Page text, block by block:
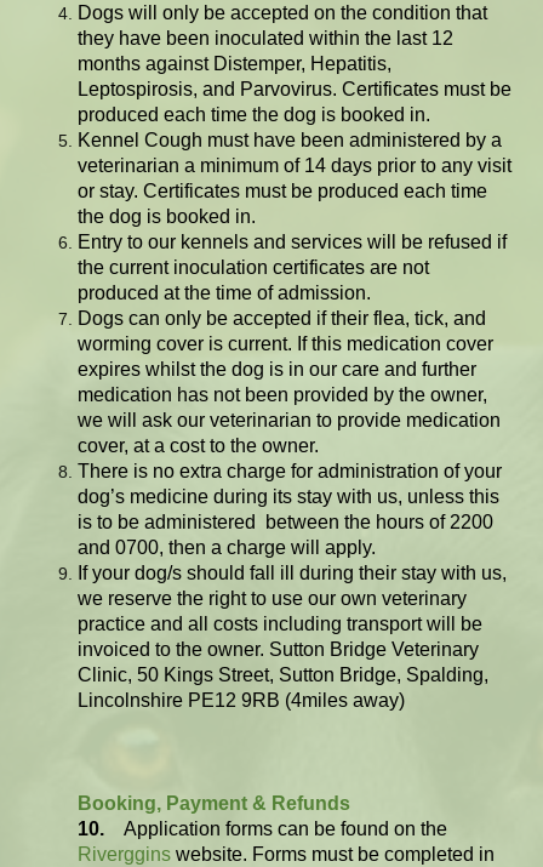
Dogs will only be accepted on the condition that
they have been inoculated within the last 12
months against Distemper, Hepatitis,
Leptospirosis, and Parvovirus. Certificates must be
produced each time the dog is booked in.
Kennel Cough must have been administered by a
veterinarian a minimum of 14 days prior to any visit
or stay. Certificates must be produced each time
the dog is booked in.
Entry to our kennels and services will be refused if
the current inoculation certificates are not
produced at the time of admission.
Dogs can only be accepted if their flea, tick, and
worming cover is current. If this medication cover
expires whilst the dog is in our care and further
medication has not been provided by the owner,
we will ask our veterinarian to provide medication
cover, at a cost to the owner.
There is no extra charge for administration of your
dog’s medicine during its stay with us, unless this
is to be administered between the hours of 2200
and 0700, then a charge will apply.
If your dog/s should fall ill during their stay with us,
we reserve the right to use our own veterinary
practice and all costs including transport will be
invoiced to the owner. Sutton Bridge Veterinary
Clinic, 50 Kings Street, Sutton Bridge, Spalding,
Lincolnshire PE12 9RB (4miles away)
Booking, Payment & Refunds
10.
Application forms can be found on the
Riverggins website. Forms must be completed in